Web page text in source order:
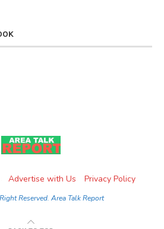
Advertise with Us Privacy Policy
Reserved. Area Talk Report